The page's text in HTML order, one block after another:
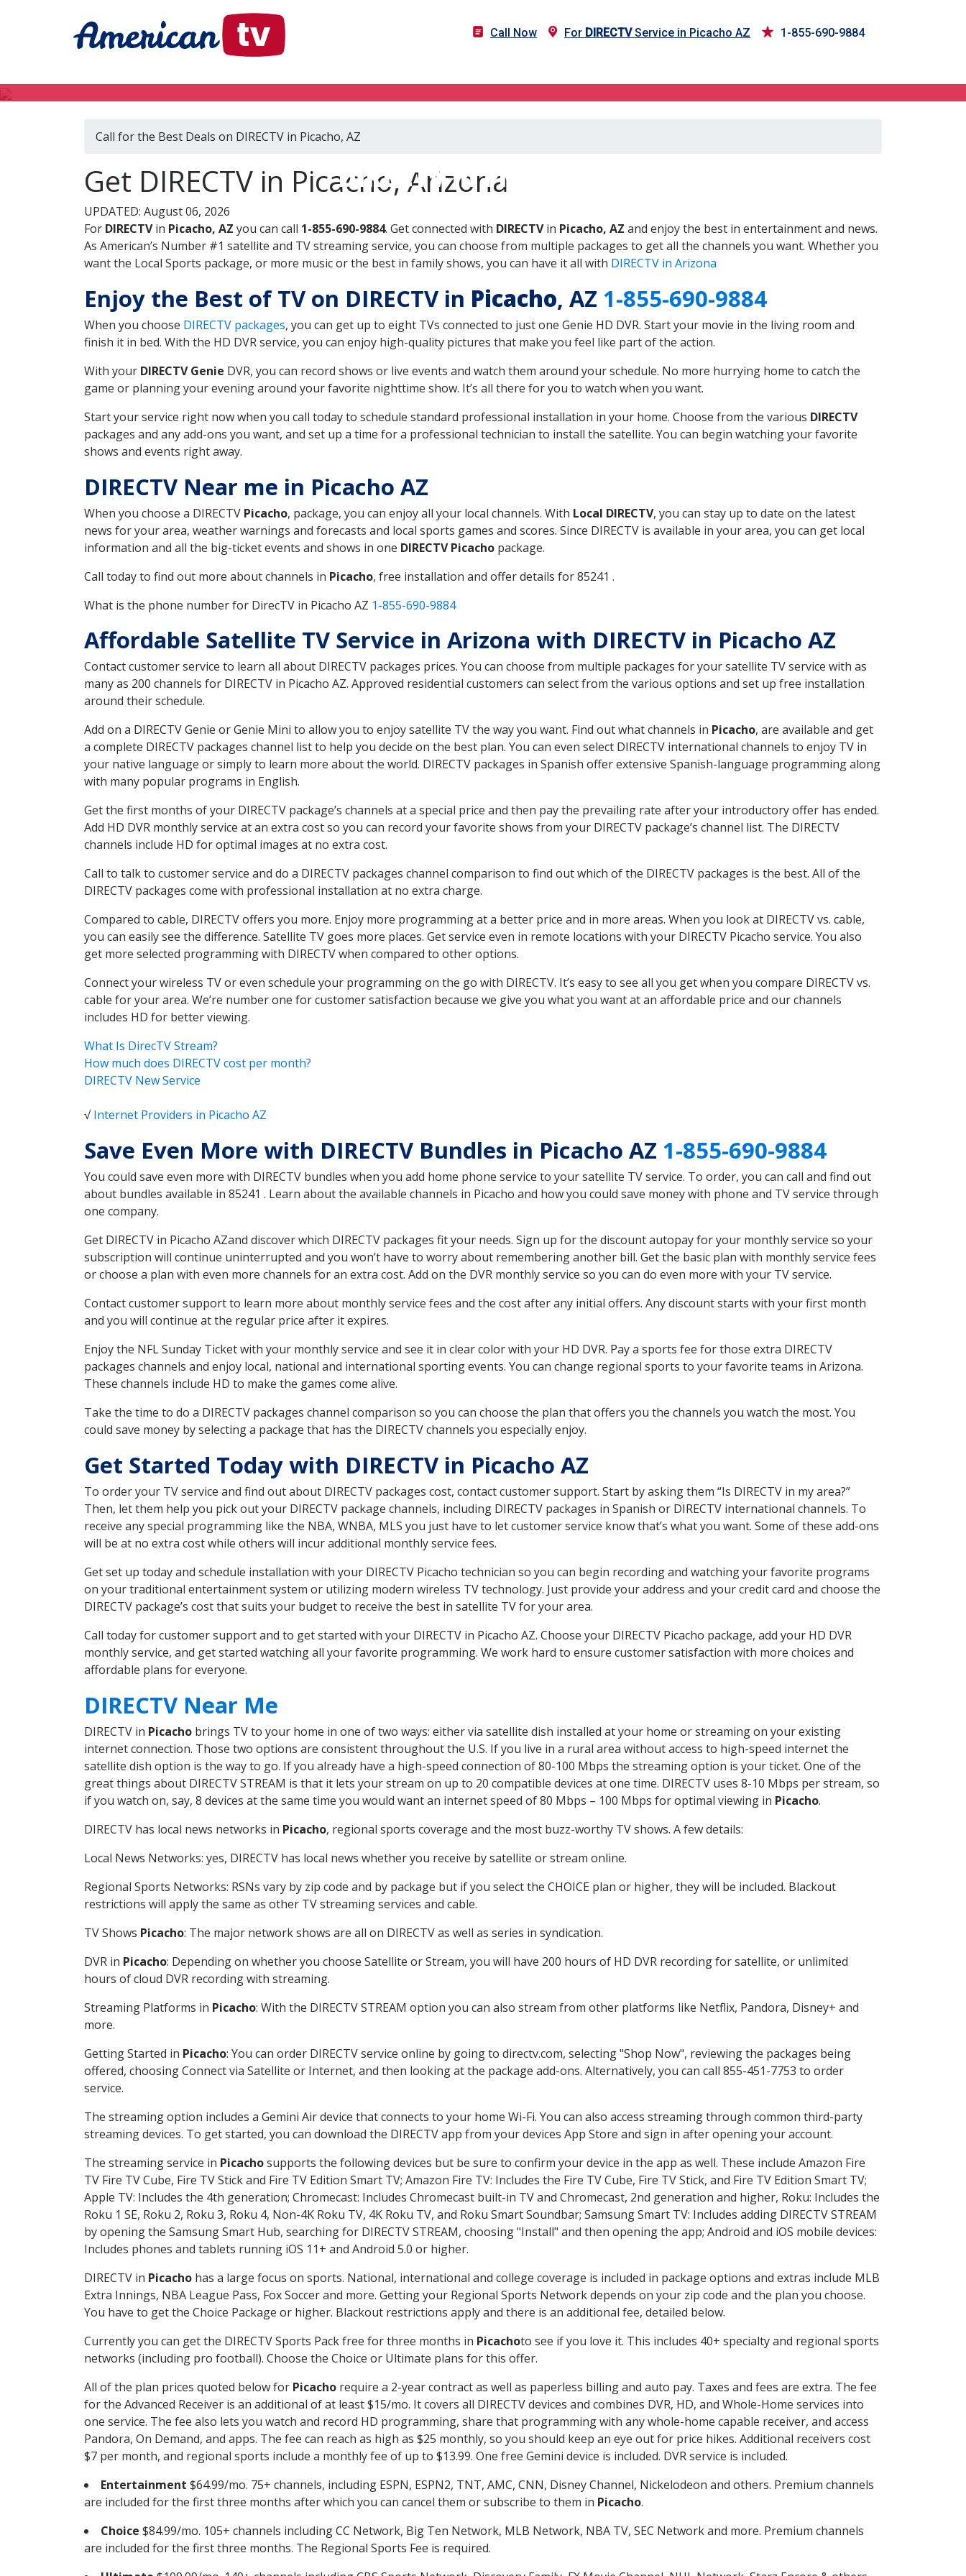
Call Now For DIRECTVService in Picacho AZ 1-855-690-9884
DIRECTV in Picacho, AZ
Call for the Best Deals on DIRECTV in Picacho, AZ
Get DIRECTV in Picacho, Arizona
UPDATED: August 06, 2026
For DIRECTVin Picacho, AZ you can call 1-855-690-9884. Get connected with DIRECTVin Picacho, AZ and enjoy the best in entertainment and news.
As American’s Number #1 satellite and TV streaming service, you can choose from multiple packages to get all the channels you want. Whether you
want the Local Sports package, or more music or the best in family shows, you can have it all with DIRECTV in Arizona
Enjoy the Best of TV on DIRECTV in Picacho, AZ 1-855-690-9884
When you choose DIRECTV packages, you can get up to eight TVs connected to just one Genie HD DVR. Start your movie in the living room and
finish it in bed. With the HD DVR service, you can enjoy high-quality pictures that make you feel like part of the action.
With your DIRECTV Genie DVR, you can record shows or live events and watch them around your schedule. No more hurrying home to catch the
game or planning your evening around your favorite nighttime show. It’s all there for you to watch when you want.
Start your service right now when you call today to schedule standard professional installation in your home. Choose from the various DIRECTV
packages and any add-ons you want, and set up a time for a professional technician to install the satellite. You can begin watching your favorite
shows and events right away.
DIRECTV Near me in Picacho AZ
When you choose a DIRECTV Picacho, package, you can enjoy all your local channels. With Local DIRECTV, you can stay up to date on the latest
news for your area, weather warnings and forecasts and local sports games and scores. Since DIRECTV is available in your area, you can get local
information and all the big-ticket events and shows in one DIRECTV Picacho package.
Call today to find out more about channels in Picacho, free installation and offer details for 85241 .
What is the phone number for DirecTV in Picacho AZ 1-855-690-9884
Affordable Satellite TV Service in Arizona with DIRECTV in Picacho AZ
Contact customer service to learn all about DIRECTV packages prices. You can choose from multiple packages for your satellite TV service with as
many as 200 channels for DIRECTV in Picacho AZ. Approved residential customers can select from the various options and set up free installation
around their schedule.
Add on a DIRECTV Genie or Genie Mini to allow you to enjoy satellite TV the way you want. Find out what channels in Picacho, are available and get
a complete DIRECTV packages channel list to help you decide on the best plan. You can even select DIRECTV international channels to enjoy TV in
your native language or simply to learn more about the world. DIRECTV packages in Spanish offer extensive Spanish-language programming along
with many popular programs in English.
Get the first months of your DIRECTV package’s channels at a special price and then pay the prevailing rate after your introductory offer has ended.
Add HD DVR monthly service at an extra cost so you can record your favorite shows from your DIRECTV package’s channel list. The DIRECTV
channels include HD for optimal images at no extra cost.
Call to talk to customer service and do a DIRECTV packages channel comparison to find out which of the DIRECTV packages is the best. All of the
DIRECTV packages come with professional installation at no extra charge.
Compared to cable, DIRECTV offers you more. Enjoy more programming at a better price and in more areas. When you look at DIRECTV vs. cable,
you can easily see the difference. Satellite TV goes more places. Get service even in remote locations with your DIRECTV Picacho service. You also
get more selected programming with DIRECTV when compared to other options.
Connect your wireless TV or even schedule your programming on the go with DIRECTV. It’s easy to see all you get when you compare DIRECTV vs.
cable for your area. We’re number one for customer satisfaction because we give you what you want at an affordable price and our channels
includes HD for better viewing.
What Is DirecTV Stream?
How much does DIRECTV cost per month?
DIRECTV New Service
√Internet Providers in Picacho AZ
Save Even More with DIRECTV Bundles in Picacho AZ 1-855-690-9884
You could save even more with DIRECTV bundles when you add home phone service to your satellite TV service. To order, you can call and find out
about bundles available in 85241 . Learn about the available channels in Picacho and how you could save money with phone and TV service through
one company.
Get DIRECTV in Picacho AZand discover which DIRECTV packages fit your needs. Sign up for the discount autopay for your monthly service so your
subscription will continue uninterrupted and you won’t have to worry about remembering another bill. Get the basic plan with monthly service fees
or choose a plan with even more channels for an extra cost. Add on the DVR monthly service so you can do even more with your TV service.
Contact customer support to learn more about monthly service fees and the cost after any initial offers. Any discount starts with your first month
and you will continue at the regular price after it expires.
Enjoy the NFL Sunday Ticket with your monthly service and see it in clear color with your HD DVR. Pay a sports fee for those extra DIRECTV
packages channels and enjoy local, national and international sporting events. You can change regional sports to your favorite teams in Arizona.
These channels include HD to make the games come alive.
Take the time to do a DIRECTV packages channel comparison so you can choose the plan that offers you the channels you watch the most. You
could save money by selecting a package that has the DIRECTV channels you especially enjoy.
Get Started Today with DIRECTV in Picacho AZ
To order your TV service and find out about DIRECTV packages cost, contact customer support. Start by asking them “Is DIRECTV in my area?”
Then, let them help you pick out your DIRECTV package channels, including DIRECTV packages in Spanish or DIRECTV international channels. To
receive any special programming like the NBA, WNBA, MLS you just have to let customer service know that’s what you want. Some of these add-ons
will be at no extra cost while others will incur additional monthly service fees.
Get set up today and schedule installation with your DIRECTV Picacho technician so you can begin recording and watching your favorite programs
on your traditional entertainment system or utilizing modern wireless TV technology. Just provide your address and your credit card and choose the
DIRECTV package’s cost that suits your budget to receive the best in satellite TV for your area.
Call today for customer support and to get started with your DIRECTV in Picacho AZ. Choose your DIRECTV Picacho package, add your HD DVR
monthly service, and get started watching all your favorite programming. We work hard to ensure customer satisfaction with more choices and
affordable plans for everyone.
DIRECTV Near Me
DIRECTV in Picacho brings TV to your home in one of two ways: either via satellite dish installed at your home or streaming on your existing
internet connection. Those two options are consistent throughout the U.S. If you live in a rural area without access to high-speed internet the
satellite dish option is the way to go. If you already have a high-speed connection of 80-100 Mbps the streaming option is your ticket. One of the
great things about DIRECTV STREAM is that it lets your stream on up to 20 compatible devices at one time. DIRECTV uses 8-10 Mbps per stream, so
if you watch on, say, 8 devices at the same time you would want an internet speed of 80 Mbps – 100 Mbps for optimal viewing in Picacho.
DIRECTV has local news networks in Picacho, regional sports coverage and the most buzz-worthy TV shows. A few details:
Local News Networks: yes, DIRECTV has local news whether you receive by satellite or stream online.
Regional Sports Networks: RSNs vary by zip code and by package but if you select the CHOICE plan or higher, they will be included. Blackout
restrictions will apply the same as other TV streaming services and cable.
TV Shows Picacho: The major network shows are all on DIRECTV as well as series in syndication.
DVR in Picacho: Depending on whether you choose Satellite or Stream, you will have 200 hours of HD DVR recording for satellite, or unlimited
hours of cloud DVR recording with streaming.
Streaming Platforms in Picacho: With the DIRECTV STREAM option you can also stream from other platforms like Netflix, Pandora, Disney+ and
more.
Getting Started in Picacho: You can order DIRECTV service online by going to directv.com, selecting "Shop Now", reviewing the packages being
offered, choosing Connect via Satellite or Internet, and then looking at the package add-ons. Alternatively, you can call 855-451-7753 to order
service.
The streaming option includes a Gemini Air device that connects to your home Wi-Fi. You can also access streaming through common third-party
streaming devices. To get started, you can download the DIRECTV app from your devices App Store and sign in after opening your account.
The streaming service in Picachosupports the following devices but be sure to confirm your device in the app as well. These include Amazon Fire
TV Fire TV Cube, Fire TV Stick and Fire TV Edition Smart TV; Amazon Fire TV: Includes the Fire TV Cube, Fire TV Stick, and Fire TV Edition Smart TV;
Apple TV: Includes the 4th generation; Chromecast: Includes Chromecast built-in TV and Chromecast, 2nd generation and higher, Roku: Includes the
Roku 1 SE, Roku 2, Roku 3, Roku 4, Non-4K Roku TV, 4K Roku TV, and Roku Smart Soundbar; Samsung Smart TV: Includes adding DIRECTV STREAM
by opening the Samsung Smart Hub, searching for DIRECTV STREAM, choosing "Install" and then opening the app; Android and iOS mobile devices:
Includes phones and tablets running iOS 11+ and Android 5.0 or higher.
DIRECTV in Picacho has a large focus on sports. National, international and college coverage is included in package options and extras include MLB
Extra Innings, NBA League Pass, Fox Soccer and more. Getting your Regional Sports Network depends on your zip code and the plan you choose.
You have to get the Choice Package or higher. Blackout restrictions apply and there is an additional fee, detailed below.
Currently you can get the DIRECTV Sports Pack free for three months in Picachoto see if you love it. This includes 40+ specialty and regional sports
networks (including pro football). Choose the Choice or Ultimate plans for this offer.
All of the plan prices quoted below for Picacho require a 2-year contract as well as paperless billing and auto pay. Taxes and fees are extra. The fee
for the Advanced Receiver is an additional of at least $15/mo. It covers all DIRECTV devices and combines DVR, HD, and Whole-Home services into
one service. The fee also lets you watch and record HD programming, share that programming with any whole-home capable receiver, and access
Pandora, On Demand, and apps. The fee can reach as high as $25 monthly, so you should keep an eye out for price hikes. Additional receivers cost
$7 per month, and regional sports include a monthly fee of up to $13.99. One free Gemini device is included. DVR service is included.
Entertainment $64.99/mo. 75+ channels, including ESPN, ESPN2, TNT, AMC, CNN, Disney Channel, Nickelodeon and others. Premium channels
are included for the first three months after which you can cancel them or subscribe to them in Picacho.
Choice $84.99/mo. 105+ channels including CC Network, Big Ten Network, MLB Network, NBA TV, SEC Network and more. Premium channels
are included for the first three months. The Regional Sports Fee is required.